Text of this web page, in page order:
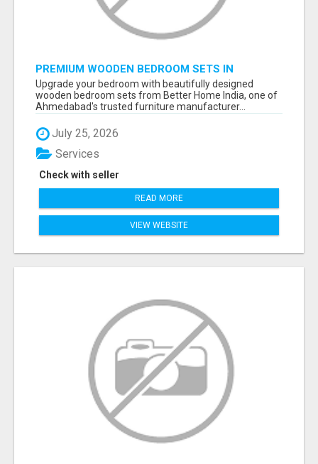
PREMIUM WOODEN BEDROOM SETS IN
AHMEDABAD | MODERN & CUSTOM BEDROOM
FURNITURE – BETTER HOME INDIA
Upgrade your bedroom with beautifully designed
wooden bedroom sets from Better Home India, one of
Ahmedabad's trusted furniture manufacturer...
July 25, 2026
Check with seller
Services
READ MORE
VIEW WEBSITE